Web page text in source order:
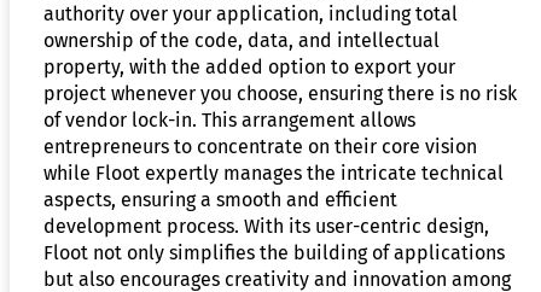
authority over your application, including total
ownership of the code, data, and intellectual
property, with the added option to export your
project whenever you choose, ensuring there is no risk
of vendor lock-in. This arrangement allows
entrepreneurs to concentrate on their core vision
while Floot expertly manages the intricate technical
aspects, ensuring a smooth and efficient
development process. With its user-centric design,
Floot not only simplifies the building of applications
but also encourages creativity and innovation among